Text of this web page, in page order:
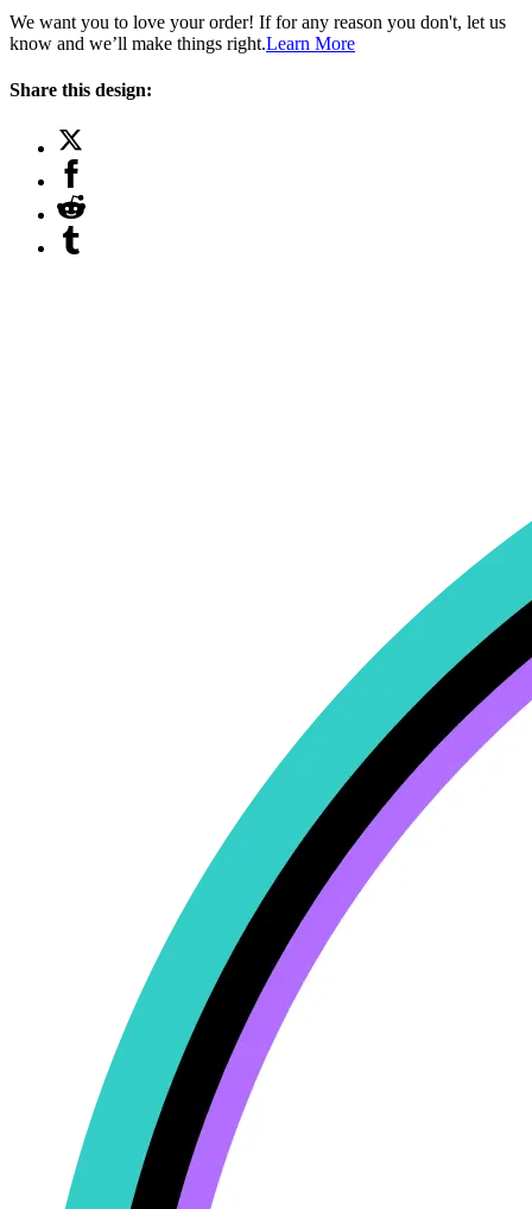
We want you to love your order! If for any reason you don't, let us
know and we’ll make things right.Learn More
Share this design: